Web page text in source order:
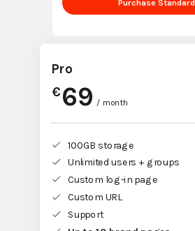
Purchase Standard
Pro
€69 / month
100GB storage
Unlimited users + groups
Custom log-in page
Custom URL
Support